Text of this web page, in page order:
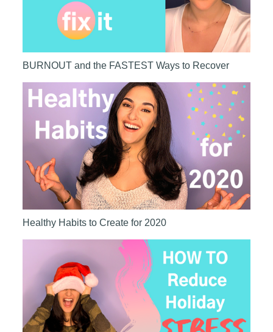
BURNOUT and the FASTEST Ways to Recover
Healthy Habits to Create for 2020